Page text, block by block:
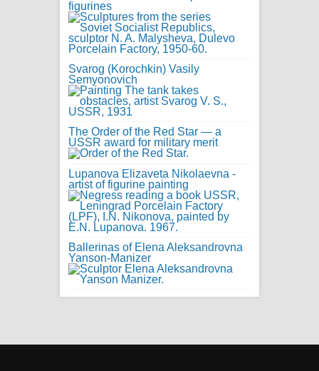
figurines
Svarog (Korochkin) Vasily
Semyonovich
The Order of the Red Star — a
USSR award for military merit
Lupanova Elizaveta Nikolaevna -
artist of figurine painting
Ballerinas of Elena Aleksandrovna
Yanson-Manizer